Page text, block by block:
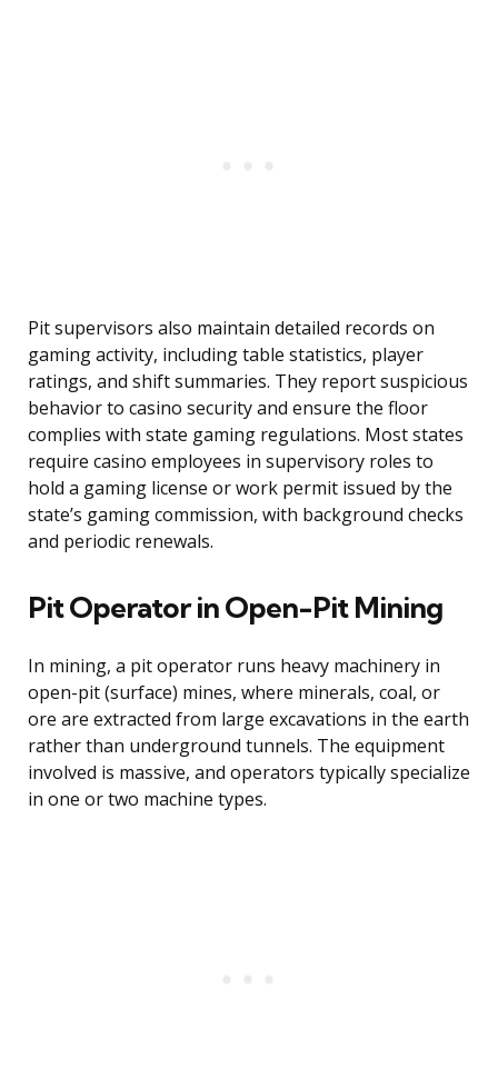
Pit supervisors also maintain detailed records on
gaming activity, including table statistics, player
ratings, and shift summaries. They report suspicious
behavior to casino security and ensure the floor
complies with state gaming regulations. Most states
require casino employees in supervisory roles to
hold a gaming license or work permit issued by the
state’s gaming commission, with background checks
and periodic renewals.
Pit Operator in Open-Pit Mining
In mining, a pit operator runs heavy machinery in
open-pit (surface) mines, where minerals, coal, or
ore are extracted from large excavations in the earth
rather than underground tunnels. The equipment
involved is massive, and operators typically specialize
in one or two machine types.